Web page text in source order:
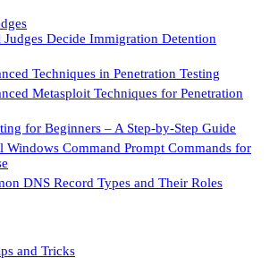
Judges Decide Immigration Detention
Techniques in Penetration Testing
Metasploit Techniques for Penetration
for Beginners – A Step-by-Step Guide
Windows Command Prompt Commands for
DNS Record Types and Their Roles